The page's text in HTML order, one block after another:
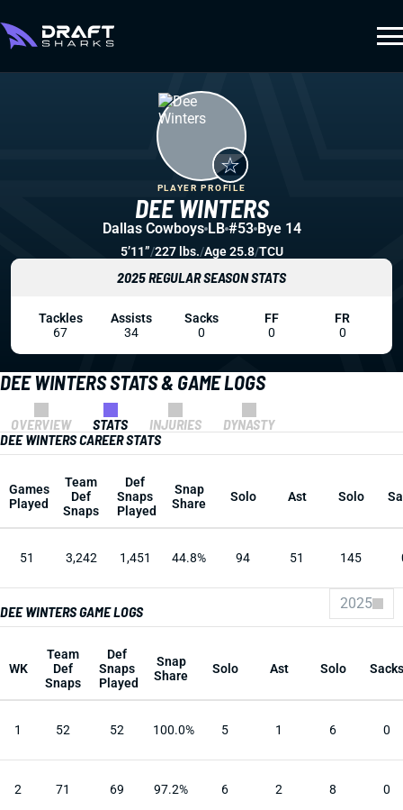
DEE WINTERS STATS & GAME LOGS
OVERVIEW STATS INJURIES
DYNASTY
DEE WINTERS CAREER STATS
Games
Played
Team
Def
Snaps
Def
Snaps
Played
Snap
Share
Solo Ast Solo
51 3,242 1,451 44.8% 94 51 145
DEE WINTERS GAME LOGS 2025
WK
Team
Def
Snaps
Def
Snaps
Played
Snap
Share
Solo Ast Solo Sacks
1 52 52 100.0% 5 1 6 0
2 71 69 97.2% 6 2 8 0
DEE WINTERS
PLAYER PROFILE
Dallas Cowboys LB #53 Bye 14
5’11”/227 lbs./Age 25.8/TCU
2025 REGULAR SEASON STATS
Tackles
67
Assists
34
Sacks
0
FF
0
FR
0